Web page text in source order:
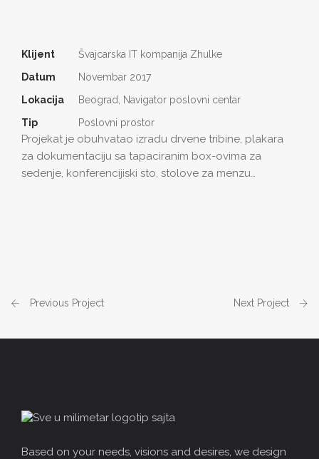
Klijent
Švajcarska IT kompanija Zhulke
Datum
Novembar 2017
Lokacija
Beograd, Navigator poslovni centar
Tip
Poslovni prostor
Projekat je obuhvatao izradu drvene tribine, plakara
za dokumentaciju sa tapaciranim box-ovima za
sedenje, konferencijiski sto, stolove za menzu…
Previous Project Next Project
Based on your needs, visions and desires, we design